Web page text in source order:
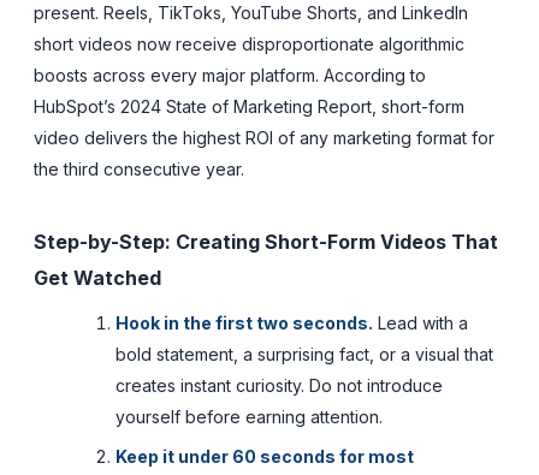
present. Reels, TikToks, YouTube Shorts, and LinkedIn
short videos now receive disproportionate algorithmic
boosts across every major platform. According to
HubSpot’s 2024 State of Marketing Report, short-form
video delivers the highest ROI of any marketing format for
the third consecutive year.
Step-by-Step: Creating Short-Form Videos That
Get Watched
Hook in the first two seconds. Lead with a
bold statement, a surprising fact, or a visual that
creates instant curiosity. Do not introduce
yourself before earning attention.
Keep it under 60 seconds for most